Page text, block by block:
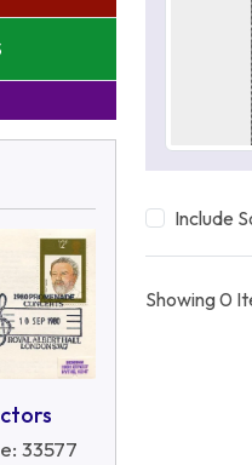
33577
Include
Showing 0